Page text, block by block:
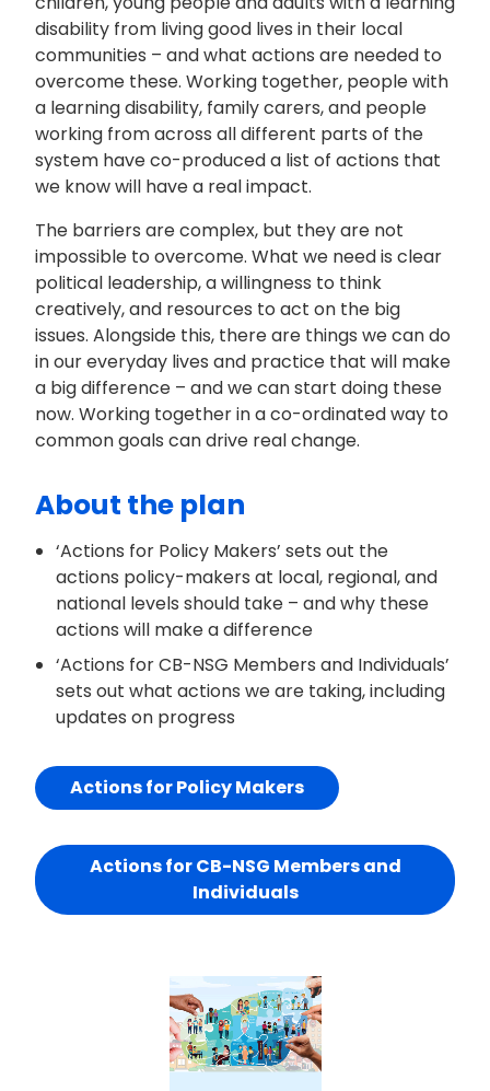
disability from living good lives in their local
communities – and what actions are needed to
overcome these. Working together, people with
a learning disability, family carers, and people
working from across all different parts of the
system have co-produced a list of actions that
we know will have a real impact.
The barriers are complex, but they are not
impossible to overcome. What we need is clear
political leadership, a willingness to think
creatively, and resources to act on the big
issues. Alongside this, there are things we can do
in our everyday lives and practice that will make
a big difference – and we can start doing these
now. Working together in a co-ordinated way to
common goals can drive real change.
About the plan
‘Actions for Policy Makers’ sets out the
actions policy-makers at local, regional, and
national levels should take – and why these
actions will make a difference
‘Actions for CB-NSG Members and Individuals’
sets out what actions we are taking, including
updates on progress
Actions for Policy Makers
Actions for CB-NSG Members and
Individuals